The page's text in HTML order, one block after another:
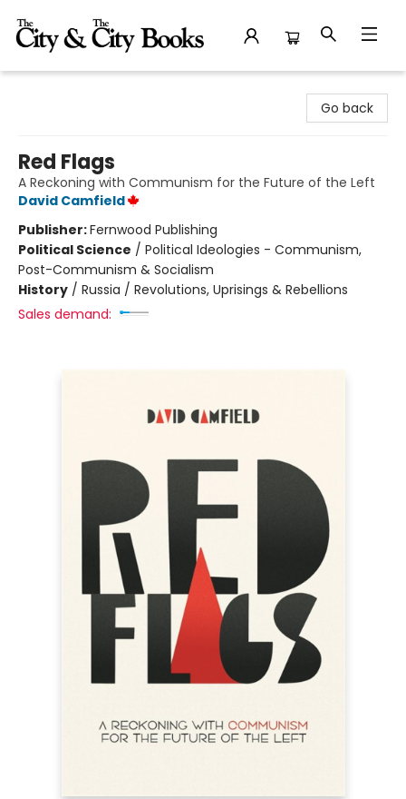
Go back
Red Flags
A Reckoning with Communism for the Future of the Left
David Camfield
Publisher:Fernwood Publishing
Political Science / Political Ideologies - Communism,
Post-Communism & Socialism
History / Russia / Revolutions, Uprisings & Rebellions
Sales demand: